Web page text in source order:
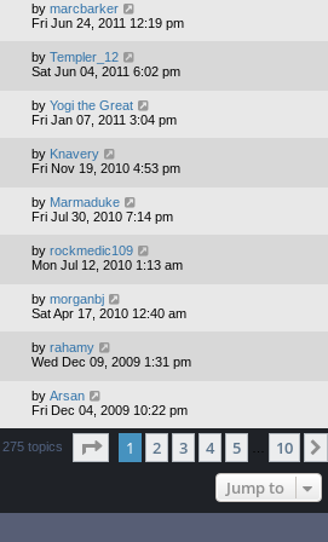
by marcbarker
Fri Jun 24, 2011 12:19 pm
by Templer_12
Sat Jun 04, 2011 6:02 pm
by Yogi the Great
Fri Jan 07, 2011 3:04 pm
by Knavery
Fri Nov 19, 2010 4:53 pm
by Marmaduke
Fri Jul 30, 2010 7:14 pm
by rockmedic109
Mon Jul 12, 2010 1:13 am
by morganbj
Sat Apr 17, 2010 12:40 am
by rahamy
Wed Dec 09, 2009 1:31 pm
by Arsan
Fri Dec 04, 2009 10:22 pm
275 topics Page of 10
1 2 3 4 5 10
Jump to